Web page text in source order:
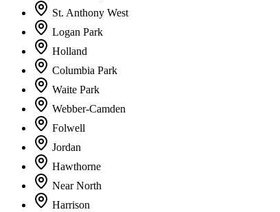
St. Anthony West
Logan Park
Holland
Columbia Park
Waite Park
Webber-Camden
Folwell
Jordan
Hawthorne
Near North
Harrison